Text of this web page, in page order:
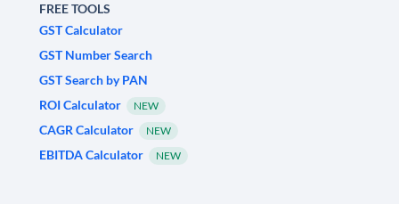
FREE TOOLS
GST Calculator
GST Number Search
GST Search by PAN
ROI Calculator
NEW
CAGR Calculator NEW
EBITDA Calculator NEW